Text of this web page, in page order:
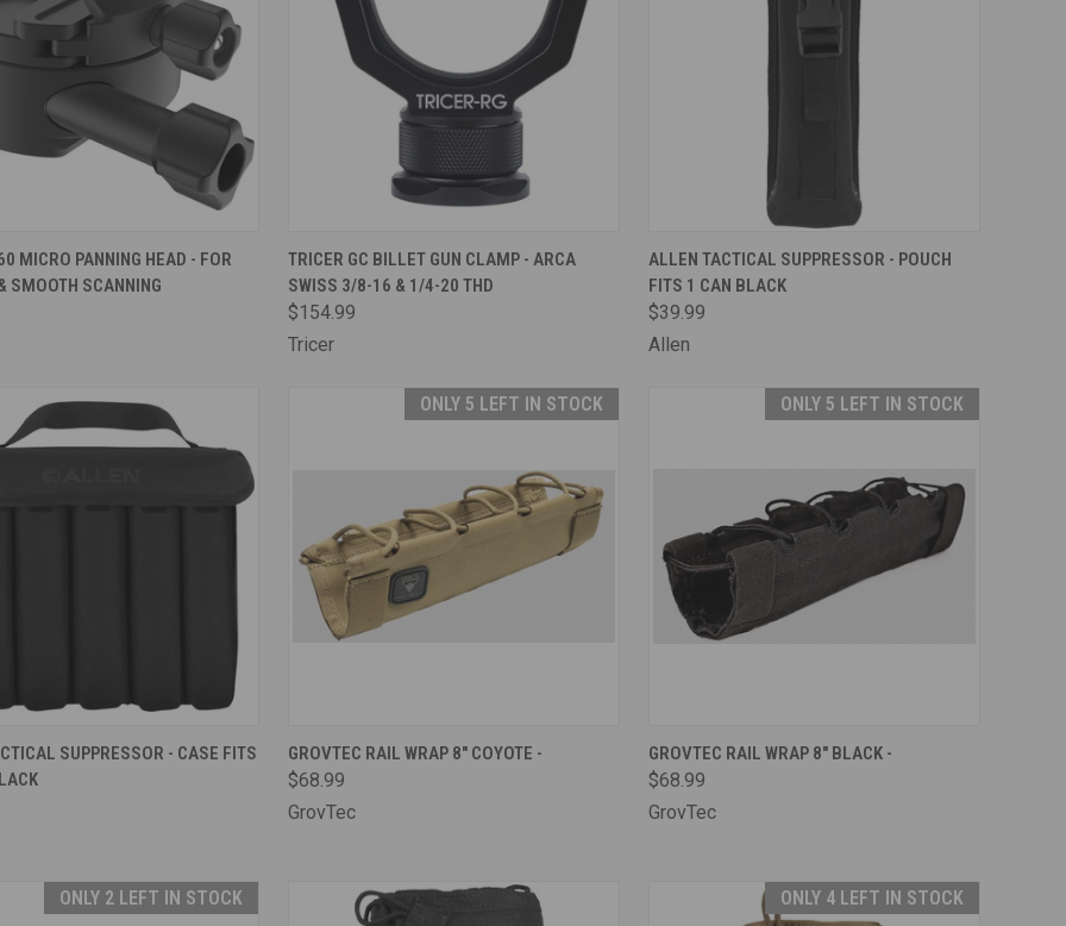
VIEW ADD TO CART
MICRO PANNING HEAD - FOR
SMOOTH SCANNING
QUICK VIEW ADD TO CART
Compare
TRICER GC BILLET GUN CLAMP - ARCA
SWISS 3/8-16 & 1/4-20 THD
$154.99
Tricer
QUICK VIEW ADD TO CART
Compare
ALLEN TACTICAL SUPPRESSOR - POUCH
FITS 1 CAN BLACK
$39.99
Allen
VIEW ADD TO CART
SUPPRESSOR - CASE FITS
ONLY 5 LEFT IN STOCK
QUICK VIEW ADD TO CART
Compare
GROVTEC RAIL WRAP 8" COYOTE -
$68.99
GrovTec
ONLY 5 LEFT IN STOCK
QUICK VIEW ADD TO CART
Compare
GROVTEC RAIL WRAP 8" BLACK -
$68.99
GrovTec
ONLY 2 LEFT IN STOCK ONLY 4 LEFT IN STOCK